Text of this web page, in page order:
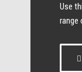
Use
range